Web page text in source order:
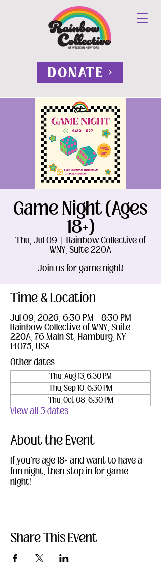
DONATE
Game Night (Ages
18+)
Thu, Jul 09
  |
Rainbow Collective of
WNY, Suite 220A
Join us for game night!
Time & Location
Jul 09, 2026, 6:30 PM – 8:30 PM
Rainbow Collective of WNY, Suite
220A, 76 Main St, Hamburg, NY
14075, USA
Other dates
Thu, Aug 13, 6:30 PM
Thu, Sep 10, 6:30 PM
Thu, Oct 08, 6:30 PM
View all 5 dates
About the Event
If you're age 18+ and want to have a
fun night, then stop in for game
night!
Share This Event